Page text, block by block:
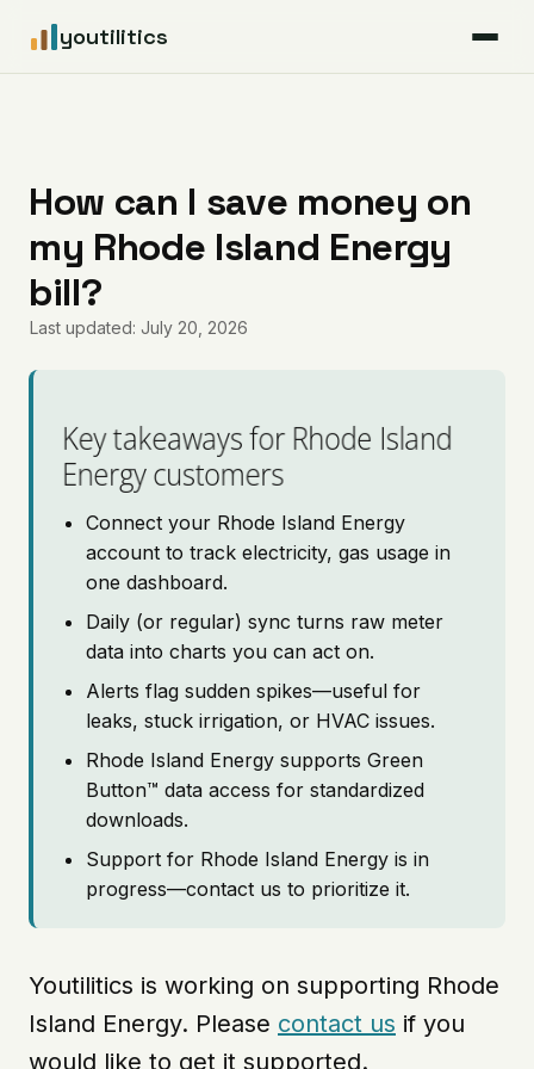
youtilitics
Articles
Coverage
Pricing
How can I save money on
my Rhode Island Energy
bill?
Last updated: July 20, 2026
Key takeaways for Rhode Island
Energy customers
Connect your Rhode Island Energy
account to track electricity, gas usage in
one dashboard.
Daily (or regular) sync turns raw meter
data into charts you can act on.
Alerts flag sudden spikes—useful for
leaks, stuck irrigation, or HVAC issues.
Rhode Island Energy supports Green
Button™ data access for standardized
downloads.
Support for Rhode Island Energy is in
progress—contact us to prioritize it.
Youtilitics is working on supporting Rhode
Island Energy. Please contact us if you
would like to get it supported.